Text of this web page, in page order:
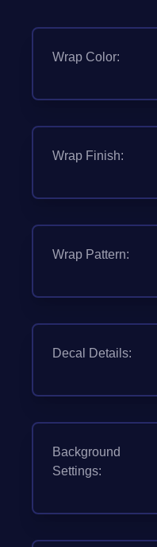
Wrap Color:
Wrap Finish:
Wrap Pattern:
Decal Details:
Background
Settings: